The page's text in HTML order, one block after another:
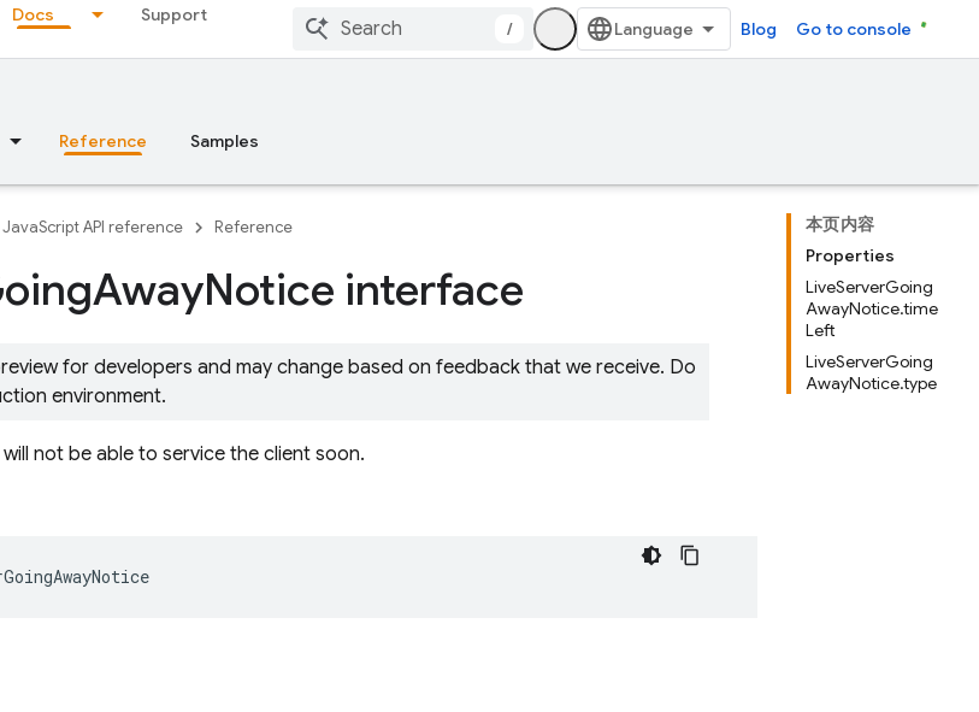
Docs Support
/ Blog Go to console
Reference Samples
本页内容
Properties
LiveServerGoing
AwayNotice.time
Left
LiveServerGoing
AwayNotice.type
JavaScript API reference Reference
AwayNotice interface
for developers and may change based on feedback that we receive. Do
environment.
not be able to service the client soon.